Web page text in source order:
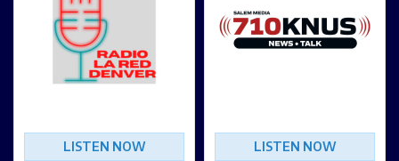
LISTEN NOW LISTEN NOW